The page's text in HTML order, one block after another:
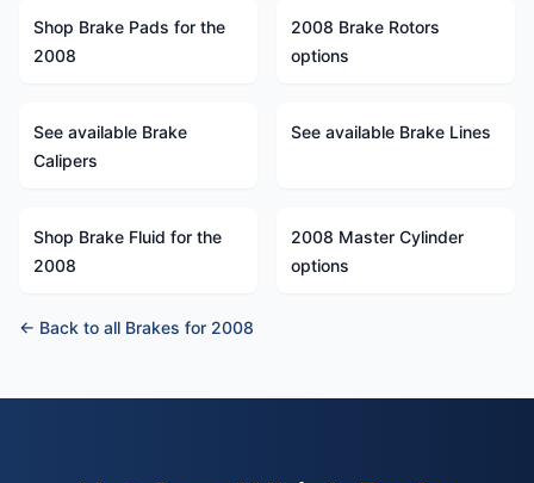
Shop Brake Pads for the
2008
2008 Brake Rotors
options
See available Brake
Calipers
See available Brake Lines
Shop Brake Fluid for the
2008
2008 Master Cylinder
options
← Back to all Brakes for 2008